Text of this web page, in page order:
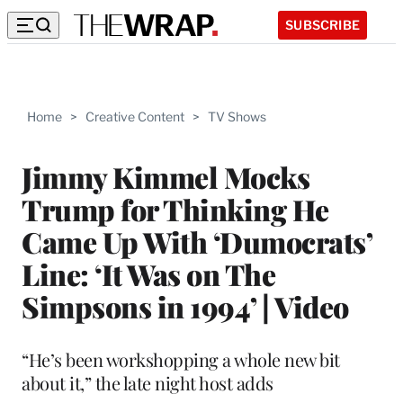
SUBSCRIBE
Home > Creative Content > TV Shows
Jimmy Kimmel Mocks
Trump for Thinking He
Came Up With ‘Dumocrats’
Line: ‘It Was on The
Simpsons in 1994’ | Video
“He’s been workshopping a whole new bit
about it,” the late night host adds